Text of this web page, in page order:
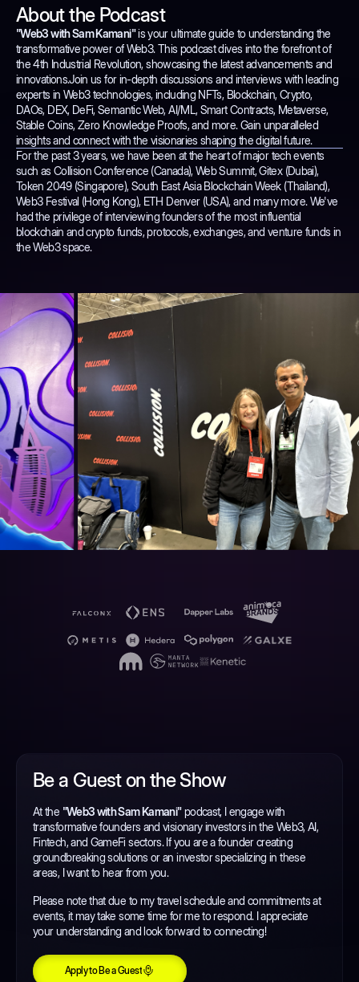
About the Podcast
"Web3 with Sam Kamani"is your ultimate guide to understanding the
transformative power of Web3. This podcast dives into the forefront of
the 4th Industrial Revolution, showcasing the latest advancements and
innovations.Join us for in-depth discussions and interviews with leading
experts in Web3 technologies, including NFTs, Blockchain, Crypto,
DAOs, DEX, DeFi, Semantic Web, AI/ML, Smart Contracts, Metaverse,
Stable Coins, Zero Knowledge Proofs, and more. Gain unparalleled
insights and connect with the visionaries shaping the digital future.
For the past 3 years, we have been at the heart of major tech events
such as Collision Conference (Canada), Web Summit, Gitex (Dubai),
Token 2049 (Singapore), South East Asia Blockchain Week (Thailand),
Web3 Festival (Hong Kong), ETH Denver (USA), and many more. We've
had the privilege of interviewing founders of the most influential
blockchain and crypto funds, protocols, exchanges, and venture funds in
the Web3 space.
Be a Guest on the Show
At the "Web3 with Sam Kamani"podcast, I engage with
transformative founders and visionary investors in the Web3, AI,
Fintech, and GameFi sectors. If you are a founder creating
groundbreaking solutions or an investor specializing in these
areas, I want to hear from you.
Please note that due to my travel schedule and commitments at
events, it may take some time for me to respond. I appreciate
your understanding and look forward to connecting!
Apply to Be a Guest